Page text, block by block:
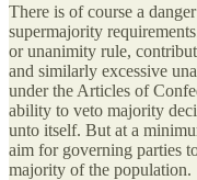
There is of course a
supermajority
or unanimity rule,
and similarly excessive
under the Articles of
ability to veto majority
unto itself. But at a
aim for governing parties
majority of the population.